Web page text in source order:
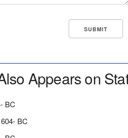
Appears on
BC
BC